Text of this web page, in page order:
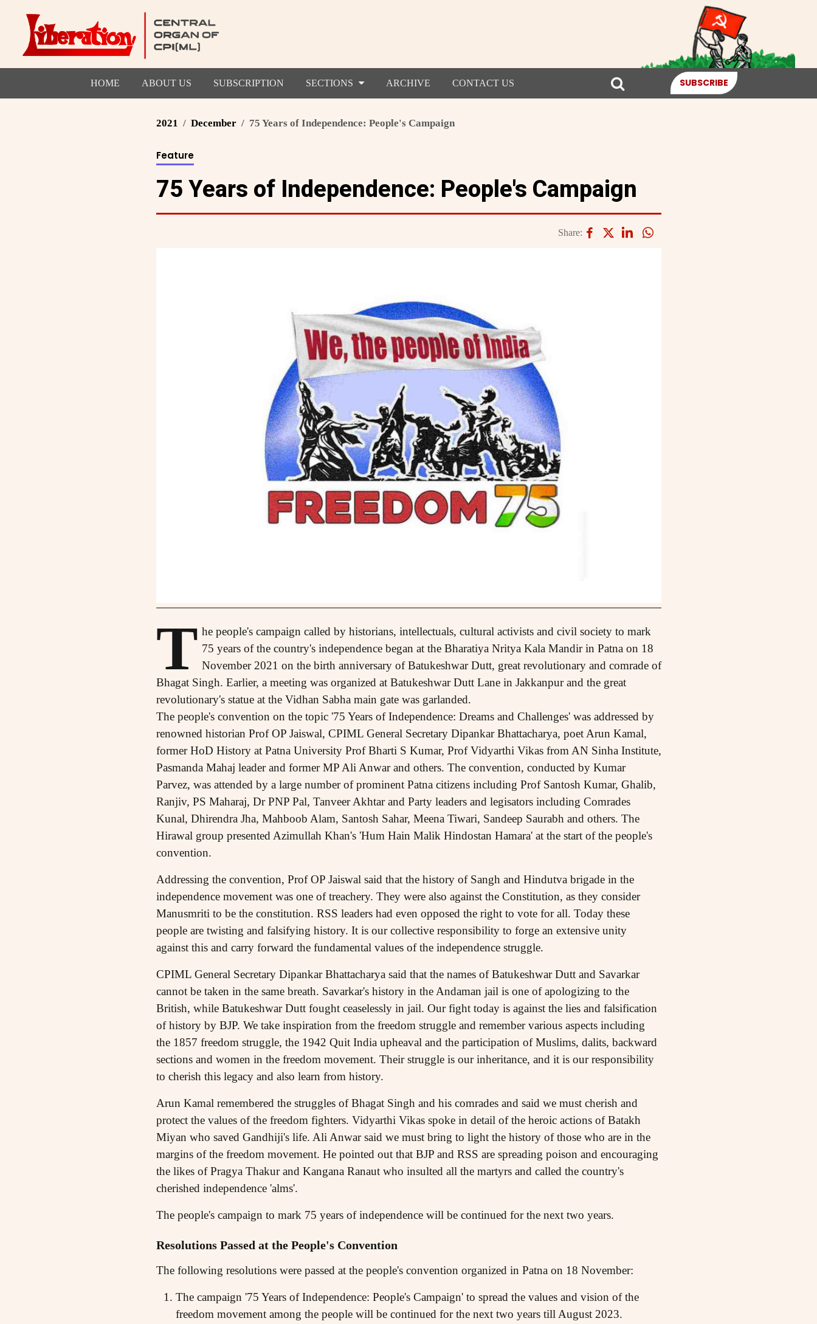
HOME ABOUT US SUBSCRIPTION SECTIONS ARCHIVE CONTACT US SUBSCRIBE
2021 December 75 Years of Independence: People's Campaign
Feature
75 Years of Independence: People's Campaign
Share:
T he people's campaign called by historians, intellectuals, cultural activists and civil society to mark
75 years of the country's independence began at the Bharatiya Nritya Kala Mandir in Patna on 18
November 2021 on the birth anniversary of Batukeshwar Dutt, great revolutionary and comrade of
Bhagat Singh. Earlier, a meeting was organized at Batukeshwar Dutt Lane in Jakkanpur and the great
revolutionary's statue at the Vidhan Sabha main gate was garlanded.
The people's convention on the topic '75 Years of Independence: Dreams and Challenges' was addressed by
renowned historian Prof OP Jaiswal, CPIML General Secretary Dipankar Bhattacharya, poet Arun Kamal,
former HoD History at Patna University Prof Bharti S Kumar, Prof Vidyarthi Vikas from AN Sinha Institute,
Pasmanda Mahaj leader and former MP Ali Anwar and others. The convention, conducted by Kumar
Parvez, was attended by a large number of prominent Patna citizens including Prof Santosh Kumar, Ghalib,
Ranjiv, PS Maharaj, Dr PNP Pal, Tanveer Akhtar and Party leaders and legisators including Comrades
Kunal, Dhirendra Jha, Mahboob Alam, Santosh Sahar, Meena Tiwari, Sandeep Saurabh and others. The
Hirawal group presented Azimullah Khan's 'Hum Hain Malik Hindostan Hamara' at the start of the people's
convention.
Addressing the convention, Prof OP Jaiswal said that the history of Sangh and Hindutva brigade in the
independence movement was one of treachery. They were also against the Constitution, as they consider
Manusmriti to be the constitution. RSS leaders had even opposed the right to vote for all. Today these
people are twisting and falsifying history. It is our collective responsibility to forge an extensive unity
against this and carry forward the fundamental values of the independence struggle.
CPIML General Secretary Dipankar Bhattacharya said that the names of Batukeshwar Dutt and Savarkar
cannot be taken in the same breath. Savarkar's history in the Andaman jail is one of apologizing to the
British, while Batukeshwar Dutt fought ceaselessly in jail. Our fight today is against the lies and falsification
of history by BJP. We take inspiration from the freedom struggle and remember various aspects including
the 1857 freedom struggle, the 1942 Quit India upheaval and the participation of Muslims, dalits, backward
sections and women in the freedom movement. Their struggle is our inheritance, and it is our responsibility
to cherish this legacy and also learn from history.
Arun Kamal remembered the struggles of Bhagat Singh and his comrades and said we must cherish and
protect the values of the freedom fighters. Vidyarthi Vikas spoke in detail of the heroic actions of Batakh
Miyan who saved Gandhiji's life. Ali Anwar said we must bring to light the history of those who are in the
margins of the freedom movement. He pointed out that BJP and RSS are spreading poison and encouraging
the likes of Pragya Thakur and Kangana Ranaut who insulted all the martyrs and called the country's
cherished independence 'alms'.
The people's campaign to mark 75 years of independence will be continued for the next two years.
Resolutions Passed at the People's Convention
The following resolutions were passed at the people's convention organized in Patna on 18 November:
The campaign '75 Years of Independence: People's Campaign' to spread the values and vision of the
freedom movement among the people will be continued for the next two years till August 2023.